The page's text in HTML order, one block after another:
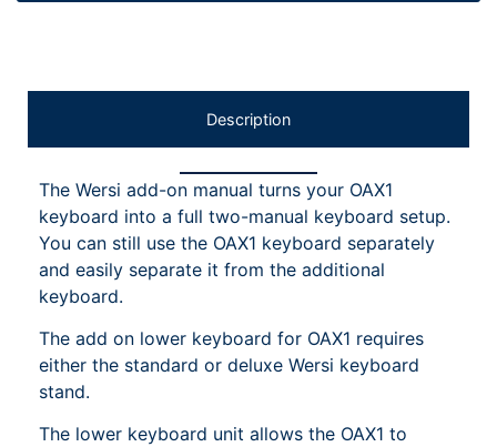
Description
The Wersi add-on manual turns your OAX1
keyboard into a full two-manual keyboard setup.
You can still use the OAX1 keyboard separately
and easily separate it from the additional
keyboard.
The add on lower keyboard for OAX1 requires
either the standard or deluxe Wersi keyboard
stand.
The lower keyboard unit allows the OAX1 to